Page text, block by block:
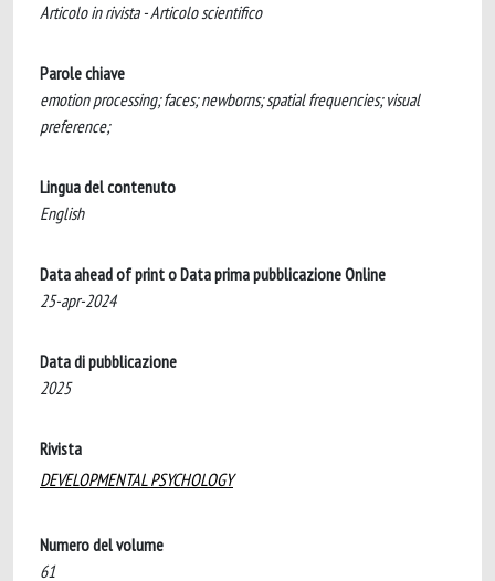
Articolo in rivista - Articolo scientifico
Parole chiave
emotion processing; faces; newborns; spatial frequencies; visual
preference;
Lingua del contenuto
English
Data ahead of print o Data prima pubblicazione Online
25-apr-2024
Data di pubblicazione
2025
Rivista
DEVELOPMENTAL PSYCHOLOGY
Numero del volume
61